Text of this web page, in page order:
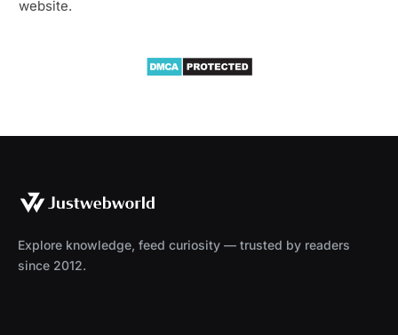
website.
Explore knowledge, feed curiosity — trusted by readers
since 2012.